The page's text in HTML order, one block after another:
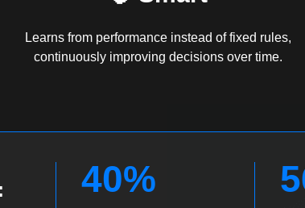
Learns from performance instead of fixed rules,
continuously improving decisions over time.
40%